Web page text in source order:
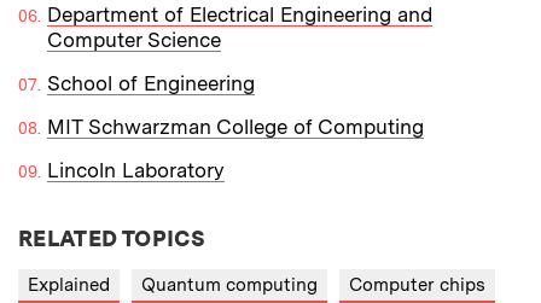
Department of Electrical Engineering and
Computer Science
School of Engineering
MIT Schwarzman College of Computing
Lincoln Laboratory
RELATED TOPICS
Explained Quantum computing Computer chips